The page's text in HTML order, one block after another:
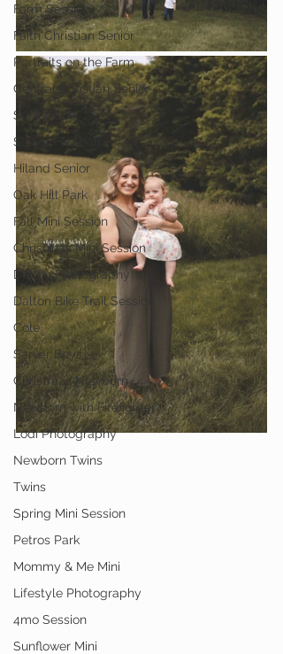
Farm Session
Faith Christian Senior
Portraits on the Farm
Central Christian Senior
Senior Golf
Senior Football
Hiland Senior
Oak Hill Park
Fall Mini Session
Christmas Mini Session
Dalton Photography
Dalton Bike Trail Session
Cole
Sarver Boys
Christmas Newborn
Newborn with Firefighter
Lodi Photography
Newborn Twins
Twins
Spring Mini Session
Petros Park
Mommy & Me Mini
Lifestyle Photography
4mo Session
Sunflower Mini